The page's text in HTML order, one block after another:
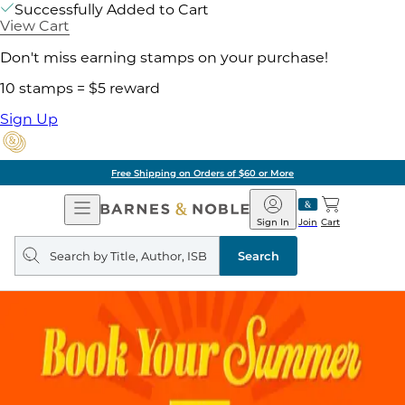
Successfully Added to Cart
View Cart
Don't miss earning stamps on your purchase!
10 stamps = $5 reward
Sign Up
Free Shipping on Orders of $60 or More
Open
Navigation
Barnes
&
Noble
Join
Sign In Cart
Search
query
Search